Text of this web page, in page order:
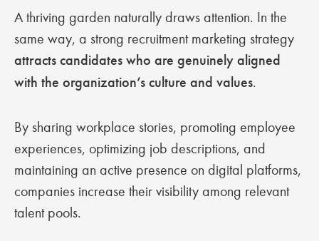
A thriving garden naturally draws attention. In the
same way, a strong recruitment marketing strategy
attracts candidates who are genuinely aligned
with the organization’s culture and values.
By sharing workplace stories, promoting employee
experiences, optimizing job descriptions, and
maintaining an active presence on digital platforms,
companies increase their visibility among relevant
talent pools.